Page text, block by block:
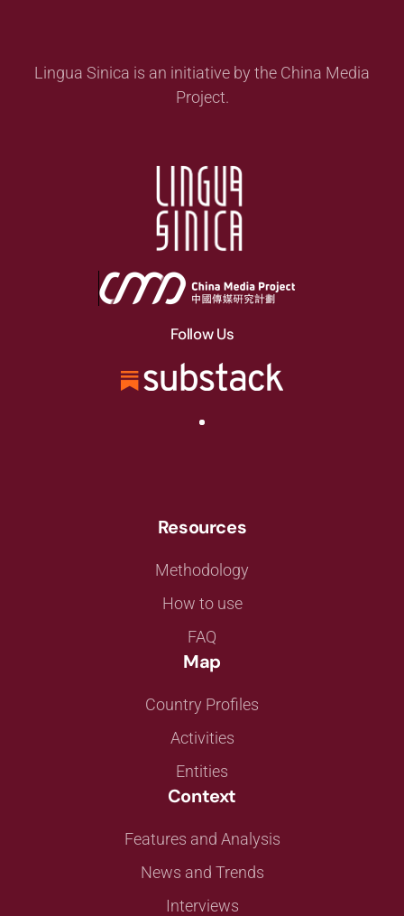
Lingua Sinica is an initiative by the China Media
Project.
Follow Us
Resources
Methodology
How to use
FAQ
Map
Country Profiles
Activities
Entities
Context
Features and Analysis
News and Trends
Interviews